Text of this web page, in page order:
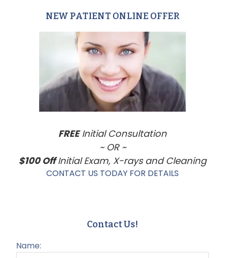
PrimaryNEW PATIENT ONLINE OFFER
FREEInitial Consultation
~ OR ~
$100 OffInitial Exam, X-rays and Cleaning
CONTACT US TODAY FOR DETAILS
Contact Us!
Name: